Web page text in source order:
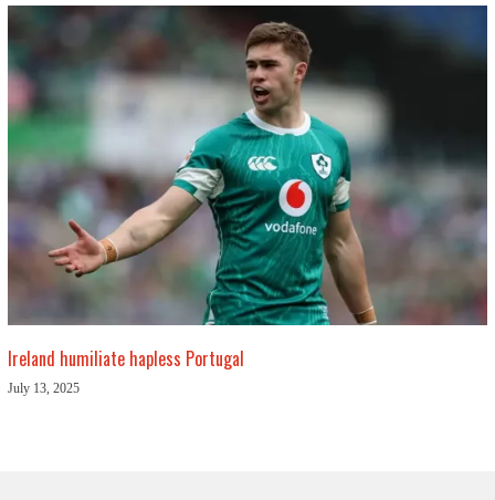
Ireland humiliate hapless Portugal
July 13, 2025